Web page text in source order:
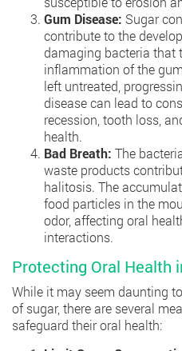
Gum Disease: Sugar
contribute to the
damaging bacteria that
inflammation of the
left untreated,
disease can lead to
recession, tooth loss,
health.
Bad Breath: The
waste products
halitosis. The
food particles in the
odor, affecting oral
interactions.
Protecting Oral Health
While it may seem daunting
of sugar, there are several
safeguard their oral health: